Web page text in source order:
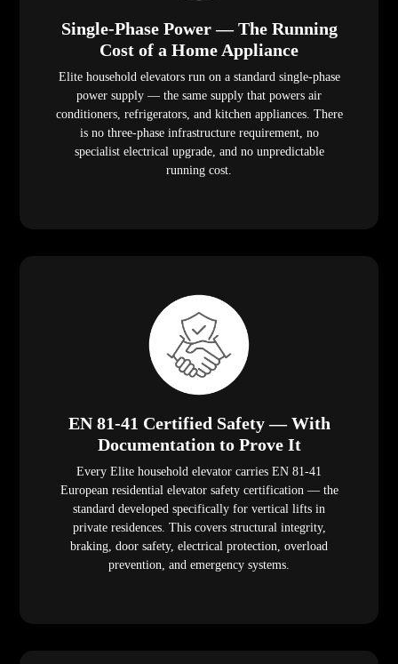
Single-Phase Power — The Running
Cost of a Home Appliance
Elite household elevators run on a standard single-phase
power supply — the same supply that powers air
conditioners, refrigerators, and kitchen appliances. There
is no three-phase infrastructure requirement, no
specialist electrical upgrade, and no unpredictable
running cost.
EN 81-41 Certified Safety — With
Documentation to Prove It
Every Elite household elevator carries EN 81-41
European residential elevator safety certification — the
standard developed specifically for vertical lifts in
private residences. This covers structural integrity,
braking, door safety, electrical protection, overload
prevention, and emergency systems.